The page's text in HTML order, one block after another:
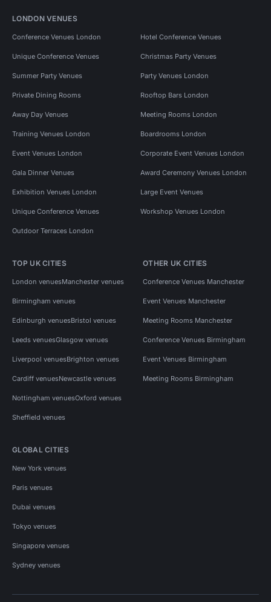
LONDON VENUES
Conference Venues London Hotel Conference Venues
Unique Conference Venues Christmas Party Venues
Summer Party Venues Party Venues London
Private Dining Rooms Rooftop Bars London
Away Day Venues Meeting Rooms London
Training Venues London Boardrooms London
Event Venues London Corporate Event Venues London
Gala Dinner Venues Award Ceremony Venues London
Exhibition Venues London Large Event Venues
Unique Conference Venues Workshop Venues London
Outdoor Terraces London
TOP UK CITIES
London venuesManchester venues
Birmingham venues
Edinburgh venuesBristol venues
Leeds venuesGlasgow venues
Liverpool venuesBrighton venues
Cardiff venuesNewcastle venues
Nottingham venuesOxford venues
Sheffield venues
OTHER UK CITIES
Conference Venues Manchester
Event Venues Manchester
Meeting Rooms Manchester
Conference Venues Birmingham
Event Venues Birmingham
Meeting Rooms Birmingham
GLOBAL CITIES
New York venues
Paris venues
Dubai venues
Tokyo venues
Singapore venues
Sydney venues